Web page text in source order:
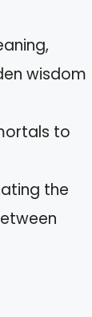
wisdom
to
the